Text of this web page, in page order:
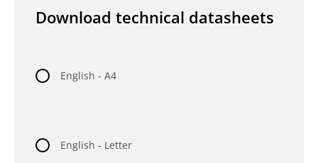
Download technical datasheets
English - A4
English - Letter